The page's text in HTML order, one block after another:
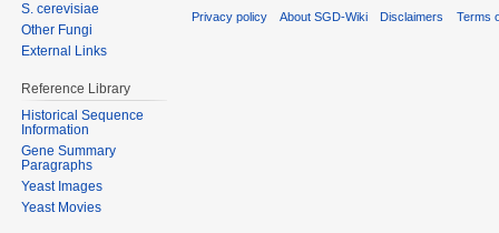
S. cerevisiae
Other Fungi
External Links
Reference Library
Historical Sequence
Information
Gene Summary
Paragraphs
Yeast Images
Yeast Movies
Privacy policy About SGD-Wiki Disclaimers Terms